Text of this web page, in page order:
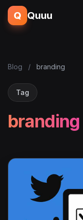
Q Quuu
Blog / branding
Tag
branding